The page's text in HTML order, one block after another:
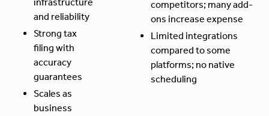
and reliability
Strong tax
filing with
accuracy
guarantees
Scales as
business
competitors; many add-
ons increase expense
Limited integrations
compared to some
platforms; no native
scheduling